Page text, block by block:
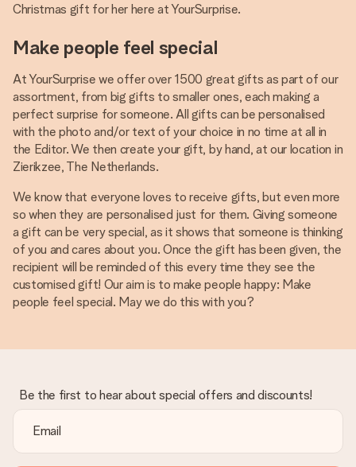
Christmas gift for her here at YourSurprise.
Make people feel special
At YourSurprise we offer over 1500 great gifts as part of our
assortment, from big gifts to smaller ones, each making a
perfect surprise for someone. All gifts can be personalised
with the photo and/or text of your choice in no time at all in
the Editor. We then create your gift, by hand, at our location in
Zierikzee, The Netherlands.
We know that everyone loves to receive gifts, but even more
so when they are personalised just for them. Giving someone
a gift can be very special, as it shows that someone is thinking
of you and cares about you. Once the gift has been given, the
recipient will be reminded of this every time they see the
customised gift! Our aim is to make people happy: Make
people feel special. May we do this with you?
Be the first to hear about special offers and discounts!